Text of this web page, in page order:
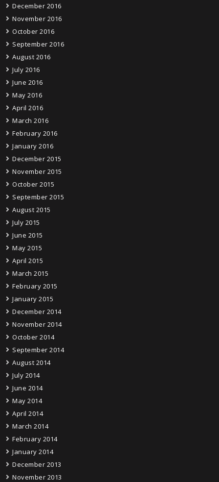
December 2016
November 2016
October 2016
September 2016
August 2016
July 2016
June 2016
May 2016
April 2016
March 2016
February 2016
January 2016
December 2015
November 2015
October 2015
September 2015
August 2015
July 2015
June 2015
May 2015
April 2015
March 2015
February 2015
January 2015
December 2014
November 2014
October 2014
September 2014
August 2014
July 2014
June 2014
May 2014
April 2014
March 2014
February 2014
January 2014
December 2013
November 2013